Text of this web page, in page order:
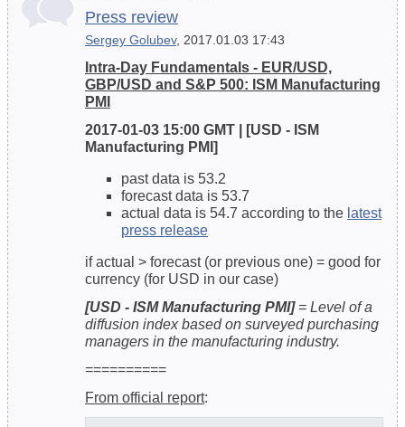
Press review
Sergey Golubev, 2017.01.03 17:43
Intra-Day Fundamentals - EUR/USD,
GBP/USD and S&P 500: ISM Manufacturing
PMI
2017-01-03 15:00 GMT | [USD - ISM
Manufacturing PMI]
past data is 53.2
forecast data is 53.7
actual data is 54.7 according to the latest
press release
if actual > forecast (or previous one) = good for
currency (for USD in our case)
[USD - ISM Manufacturing PMI]= Level of a
diffusion index based on surveyed purchasing
managers in the manufacturing industry.
==========
From official report: